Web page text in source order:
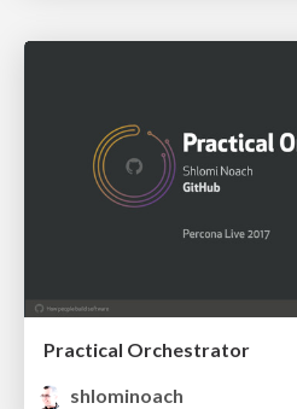
Practical Orchestrator
shlominoach